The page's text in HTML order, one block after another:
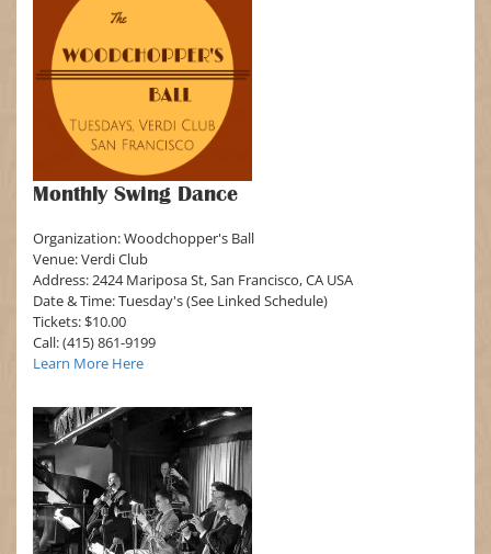
Monthly Swing Dance
Organization: Woodchopper's Ball
Venue: Verdi Club
Address: 2424 Mariposa St, San Francisco, CA USA
Date & Time: Tuesday's (See Linked Schedule)
Tickets: $10.00
Call: (415) 861-9199
Learn More Here